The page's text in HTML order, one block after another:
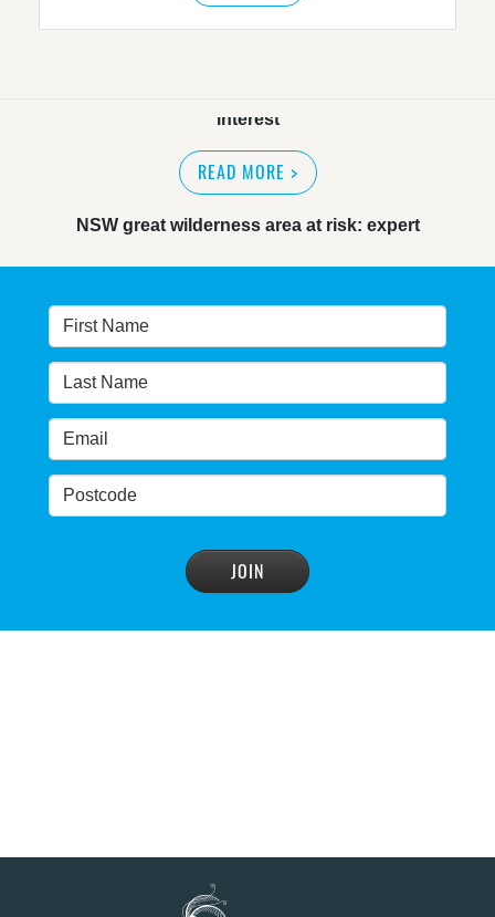
READ MORE>
advisory panel to reconsider plan
NSW Government’s own scientific committee
condemns dam raising
READ MORE>
READ MORE>
READ MORE>
Dam plan to cause further extinction